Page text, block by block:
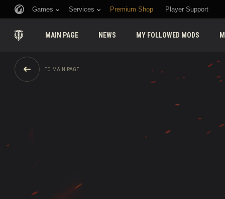
Games Services Premium Shop Player Support
MAIN PAGE NEWS MY FOLLOWED MODS
TO MAIN PAGE